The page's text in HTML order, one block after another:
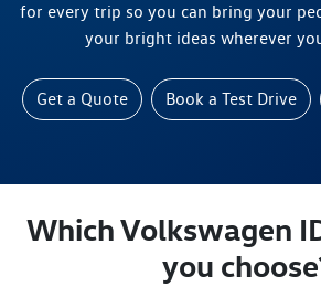
for every trip so you can bring your
your bright ideas wherever
Get a Quote Book a Test Drive
Which Volkswagen
you